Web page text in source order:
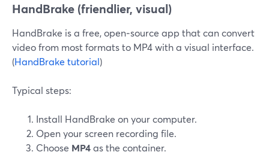
HandBrake (friendlier, visual)
HandBrake is a free, open‑source app that can convert
video from most formats to MP4 with a visual interface.
(HandBrake tutorial)
Typical steps:
Install HandBrake on your computer.
Open your screen recording file.
Choose MP4as the container.